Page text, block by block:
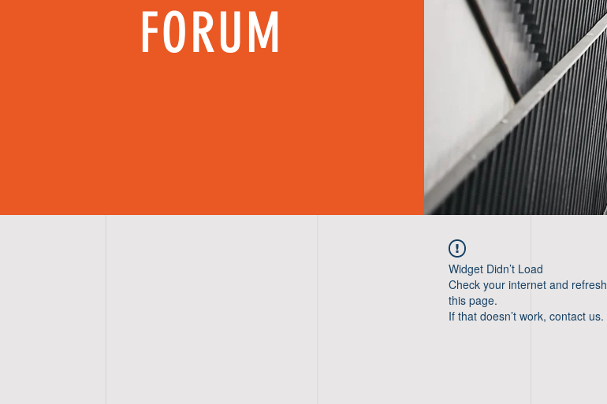
FORUM
Widget Didn’t Load
Check your internet and refresh
this page.
If that doesn’t work, contact us.